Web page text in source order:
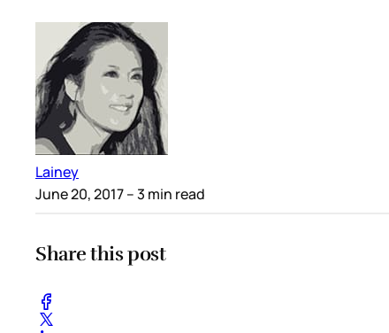
Lainey
June 20, 2017– 3 min read
Share this post